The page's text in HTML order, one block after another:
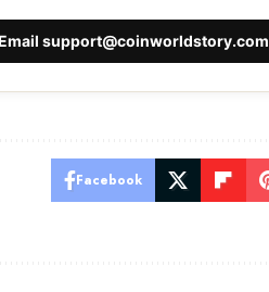
support@coinworldstory.com
Facebook